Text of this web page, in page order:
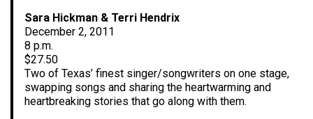
Sara Hickman & Terri Hendrix
December 2, 2011
8 p.m.
$27.50
Two of Texas’ finest singer/songwriters on one stage,
swapping songs and sharing the heartwarming and
heartbreaking stories that go along with them.